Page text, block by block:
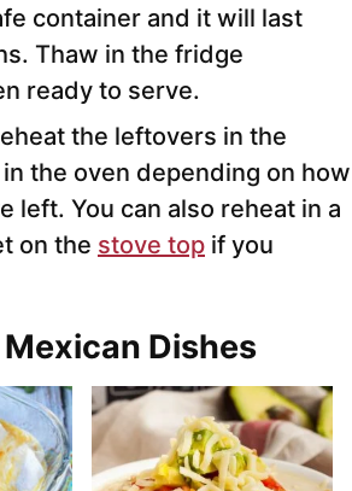
container and it will last
Thaw in the fridge
ready to serve.
the leftovers in the
the oven depending on how
left. You can also reheat in a
on the stove top if you
Dishes